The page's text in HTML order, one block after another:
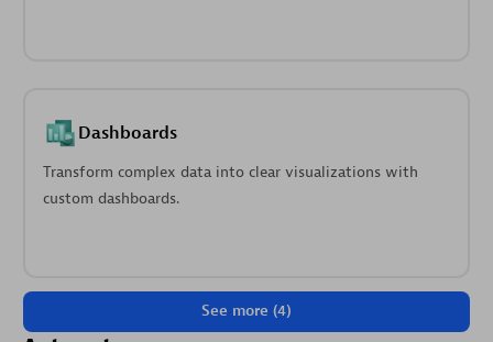
Dashboards
Transform complex data into clear visualizations with
custom dashboards.
See more (4)